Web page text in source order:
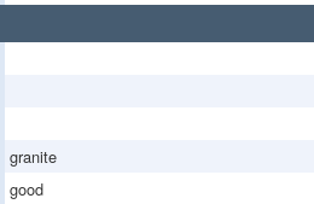
granite
good